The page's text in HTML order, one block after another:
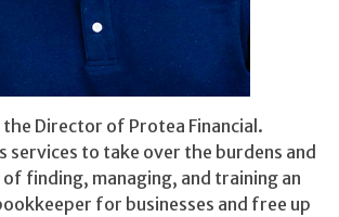
the Director of Protea Financial.
services to take over the burdens and
finding, managing, and training an
for businesses and free up